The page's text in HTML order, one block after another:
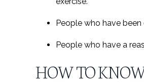
People who have
People who have a
HOW TO